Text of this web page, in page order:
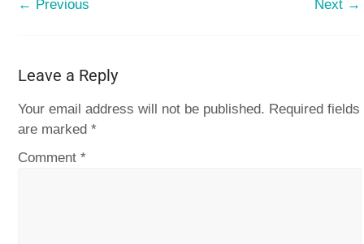
← Previous Next →
Leave a Reply
Your email address will not be published. Required fields
are marked*
Comment*